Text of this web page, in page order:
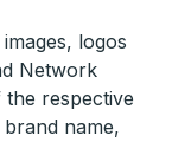
logos
Network
respective
name,